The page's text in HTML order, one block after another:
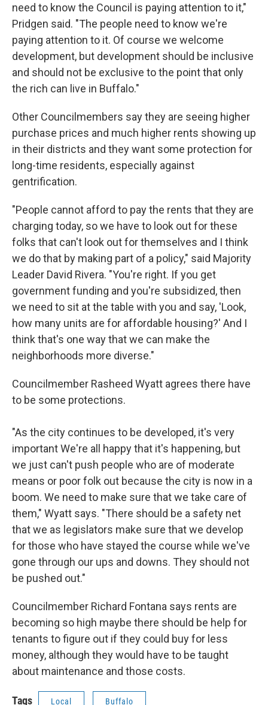
need to know the Council is paying attention to it,"
Pridgen said. "The people need to know we're
paying attention to it. Of course we welcome
development, but development should be inclusive
and should not be exclusive to the point that only
the rich can live in Buffalo."
Other Councilmembers say they are seeing higher
purchase prices and much higher rents showing up
in their districts and they want some protection for
long-time residents, especially against
gentrification.
"People cannot afford to pay the rents that they are
charging today, so we have to look out for these
folks that can't look out for themselves and I think
we do that by making part of a policy," said Majority
Leader David Rivera. "You're right. If you get
government funding and you're subsidized, then
we need to sit at the table with you and say, 'Look,
how many units are for affordable housing?' And I
think that's one way that we can make the
neighborhoods more diverse."
Councilmember Rasheed Wyatt agrees there have
to be some protections.
"As the city continues to be developed, it's very
important We're all happy that it's happening, but
we just can't push people who are of moderate
means or poor folk out because the city is now in a
boom. We need to make sure that we take care of
them," Wyatt says. "There should be a safety net
that we as legislators make sure that we develop
for those who have stayed the course while we've
gone through our ups and downs. They should not
be pushed out."
Councilmember Richard Fontana says rents are
becoming so high maybe there should be help for
tenants to figure out if they could buy for less
money, although they would have to be taught
about maintenance and those costs.
Tags Local Buffalo